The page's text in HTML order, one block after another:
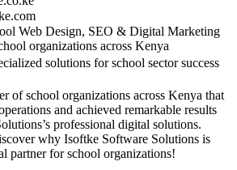
Web Design, SEO & Digital Marketing
organizations across Kenya
solutions for school sector success
of school organizations across Kenya that
and achieved remarkable results
professional digital solutions.
why Isoftke Software Solutions is
partner for school organizations!